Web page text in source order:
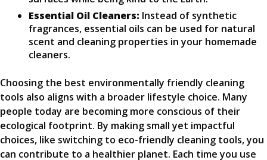
Essential Oil Cleaners: Instead of synthetic
fragrances, essential oils can be used for natural
scent and cleaning properties in your homemade
cleaners.
Choosing the best environmentally friendly cleaning
tools also aligns with a broader lifestyle choice. Many
people today are becoming more conscious of their
ecological footprint. By making small yet impactful
choices, like switching to eco-friendly cleaning tools, you
can contribute to a healthier planet. Each time you use